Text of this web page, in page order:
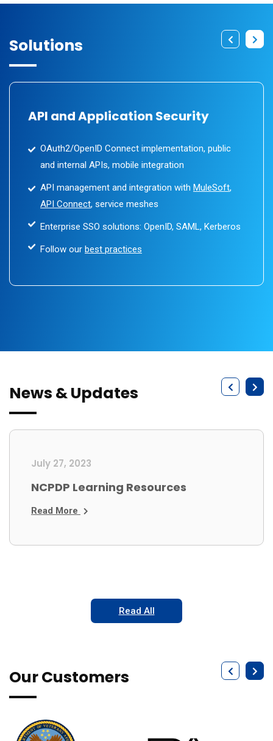
Solutions
API and Application Security
OAuth2/OpenID Connect implementation, public
and internal APIs, mobile integration
API management and integration with MuleSoft,
API Connect, service meshes
Enterprise SSO solutions: OpenID, SAML, Kerberos
Follow our best practices
News & Updates
July 27, 2023
NCPDP Learning Resources
Read More
Read All
Our Customers